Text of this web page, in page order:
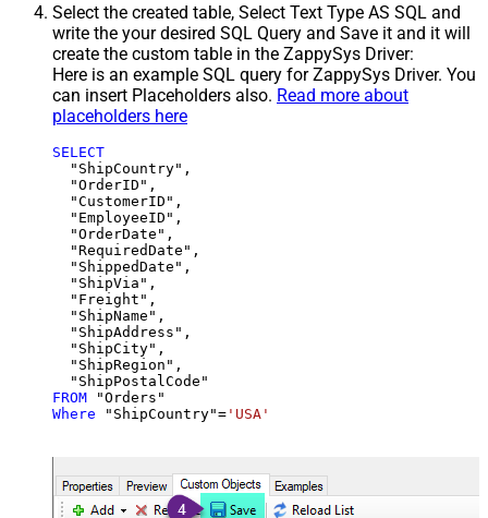
Select the created table, Select Text Type AS SQL and
write the your desired SQL Query and Save it and it will
create the custom table in the ZappySys Driver:
Here is an example SQL query for ZappySys Driver. You
can insert Placeholders also. Read more about
placeholders here
SELECT
  "ShipCountry",
  "OrderID",
  "CustomerID",
  "EmployeeID",
  "OrderDate",
  "RequiredDate",
  "ShippedDate",
  "ShipVia",
  "Freight",
  "ShipName",
  "ShipAddress",
  "ShipCity",
  "ShipRegion",
FROM
Where "ShipCountry"= 'USA'